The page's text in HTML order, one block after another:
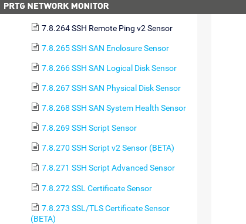
7.8.263 SSH Meminfo v2 Sensor
7.8.264 SSH Remote Ping v2 Sensor
7.8.265 SSH SAN Enclosure Sensor
7.8.266 SSH SAN Logical Disk Sensor
7.8.267 SSH SAN Physical Disk Sensor
7.8.268 SSH SAN System Health Sensor
7.8.269 SSH Script Sensor
7.8.270 SSH Script v2 Sensor (BETA)
7.8.271 SSH Script Advanced Sensor
7.8.272 SSL Certificate Sensor
7.8.273 SSL/TLS Certificate Sensor
(BETA)